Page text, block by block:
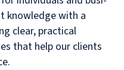
knowledge with a
clear, practical
that help our clients